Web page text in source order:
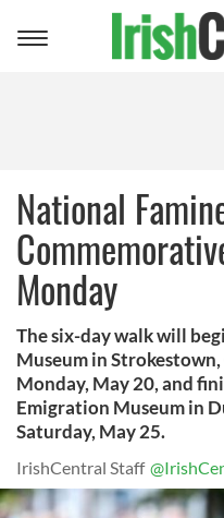
Toggle
National
Monday
The six-day walk will
Museum in
Monday, May 20, and
Emigration Museum in
Saturday, May 25.
IrishCentral Staff